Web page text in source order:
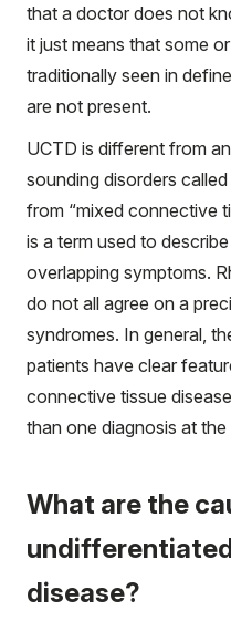
that a doctor does not
it just means that some
traditionally seen in
are not present.
UCTD is different from
sounding disorders
from “mixed connective
is a term used to
overlapping symptoms.
do not all agree on a
syndromes. In general,
patients have clear
connective tissue
than one diagnosis at the
What are the
disease?